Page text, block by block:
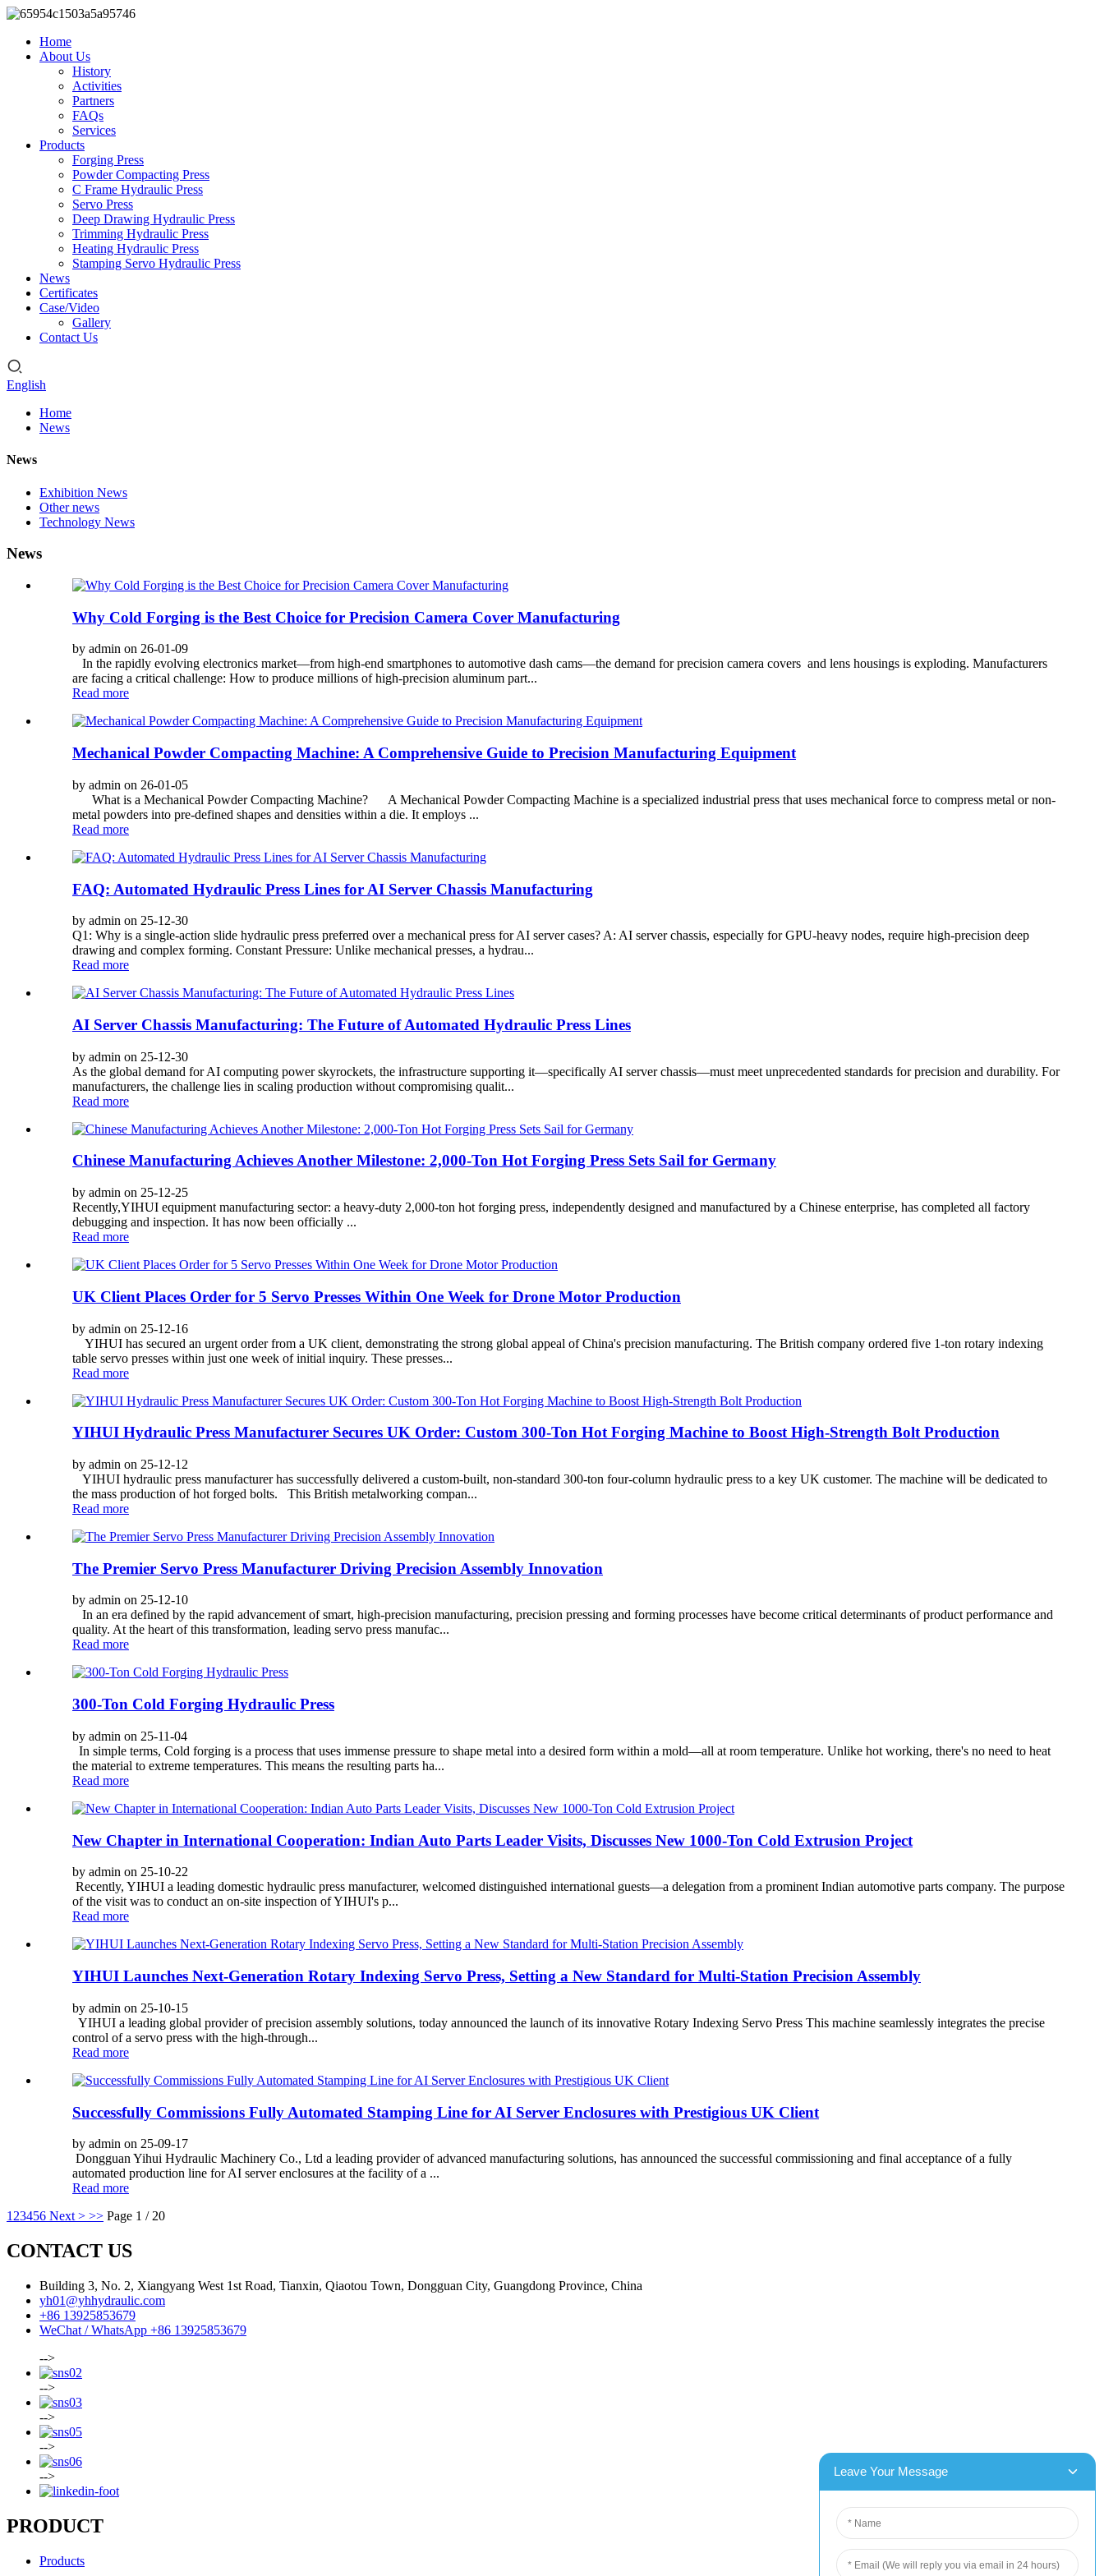
Home
About Us
History
Activities
Partners
FAQs
Services
Products
Forging Press
Powder Compacting Press
C Frame Hydraulic Press
Servo Press
Deep Drawing Hydraulic Press
Trimming Hydraulic Press
Heating Hydraulic Press
Stamping Servo Hydraulic Press
News
Certificates
Case/Video
Gallery
Contact Us
English
Home
News
News
Exhibition News
Other news
Technology News
News
Why Cold Forging is the Best Choice for Precision Camera Cover Manufacturing
by admin on 26-01-09
In the rapidly evolving electronics market—from high-end smartphones to automotive dash cams—the demand for precision camera covers and lens housings is exploding. Manufacturers
are facing a critical challenge: How to produce millions of high-precision aluminum part...
Read more
Mechanical Powder Compacting Machine: A Comprehensive Guide to Precision Manufacturing Equipment
by admin on 26-01-05
What is a Mechanical Powder Compacting Machine? A Mechanical Powder Compacting Machine is a specialized industrial press that uses mechanical force to compress metal or non-
metal powders into pre-defined shapes and densities within a die. It employs ...
Read more
FAQ: Automated Hydraulic Press Lines for AI Server Chassis Manufacturing
by admin on 25-12-30
Q1: Why is a single-action slide hydraulic press preferred over a mechanical press for AI server cases? A: AI server chassis, especially for GPU-heavy nodes, require high-precision deep
drawing and complex forming. Constant Pressure: Unlike mechanical presses, a hydrau...
Read more
AI Server Chassis Manufacturing: The Future of Automated Hydraulic Press Lines
by admin on 25-12-30
As the global demand for AI computing power skyrockets, the infrastructure supporting it—specifically AI server chassis—must meet unprecedented standards for precision and durability. For
manufacturers, the challenge lies in scaling production without compromising qualit...
Read more
Chinese Manufacturing Achieves Another Milestone: 2,000-Ton Hot Forging Press Sets Sail for Germany
by admin on 25-12-25
Recently,YIHUI equipment manufacturing sector: a heavy-duty 2,000-ton hot forging press, independently designed and manufactured by a Chinese enterprise, has completed all factory
debugging and inspection. It has now been officially ...
Read more
UK Client Places Order for 5 Servo Presses Within One Week for Drone Motor Production
by admin on 25-12-16
YIHUI has secured an urgent order from a UK client, demonstrating the strong global appeal of China's precision manufacturing. The British company ordered five 1-ton rotary indexing
table servo presses within just one week of initial inquiry. These presses...
Read more
YIHUI Hydraulic Press Manufacturer Secures UK Order: Custom 300-Ton Hot Forging Machine to Boost High-Strength Bolt Production
by admin on 25-12-12
YIHUI hydraulic press manufacturer has successfully delivered a custom-built, non-standard 300-ton four-column hydraulic press to a key UK customer. The machine will be dedicated to
the mass production of hot forged bolts. This British metalworking compan...
Read more
The Premier Servo Press Manufacturer Driving Precision Assembly Innovation
by admin on 25-12-10
In an era defined by the rapid advancement of smart, high-precision manufacturing, precision pressing and forming processes have become critical determinants of product performance and
quality. At the heart of this transformation, leading servo press manufac...
Read more
300-Ton Cold Forging Hydraulic Press
by admin on 25-11-04
In simple terms, Cold forging is a process that uses immense pressure to shape metal into a desired form within a mold—all at room temperature. Unlike hot working, there's no need to heat
the material to extreme temperatures. This means the resulting parts ha...
Read more
New Chapter in International Cooperation: Indian Auto Parts Leader Visits, Discusses New 1000-Ton Cold Extrusion Project
by admin on 25-10-22
Recently, YIHUI a leading domestic hydraulic press manufacturer, welcomed distinguished international guests—a delegation from a prominent Indian automotive parts company. The purpose
of the visit was to conduct an on-site inspection of YIHUI's p...
Read more
YIHUI Launches Next-Generation Rotary Indexing Servo Press, Setting a New Standard for Multi-Station Precision Assembly
by admin on 25-10-15
YIHUI a leading global provider of precision assembly solutions, today announced the launch of its innovative Rotary Indexing Servo Press This machine seamlessly integrates the precise
control of a servo press with the high-through...
Read more
Successfully Commissions Fully Automated Stamping Line for AI Server Enclosures with Prestigious UK Client
by admin on 25-09-17
Dongguan Yihui Hydraulic Machinery Co., Ltd a leading provider of advanced manufacturing solutions, has announced the successful commissioning and final acceptance of a fully
automated production line for AI server enclosures at the facility of a ...
Read more
1 23456 Next > >> Page 1 / 20
CONTACT US
Building 3, No. 2, Xiangyang West 1st Road, Tianxin, Qiaotou Town, Dongguan City, Guangdong Province, China
yh01@yhhydraulic.com
+86 13925853679
WeChat / WhatsApp +86 13925853679
-->
-->
-->
-->
-->
PRODUCT
Products